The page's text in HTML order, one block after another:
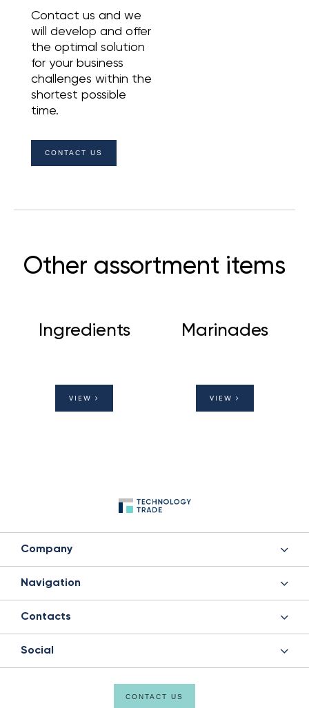
Contact us and we
will develop and offer
the optimal solution
for your business
challenges within the
shortest possible
time.
CONTACT US
Other assortment items
Ingredients
VIEW
Marinades
VIEW
Company
Navigation
Contacts
Social
CONTACT US